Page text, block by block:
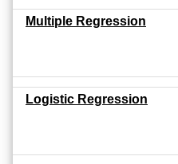
Multiple Regression
Logistic Regression